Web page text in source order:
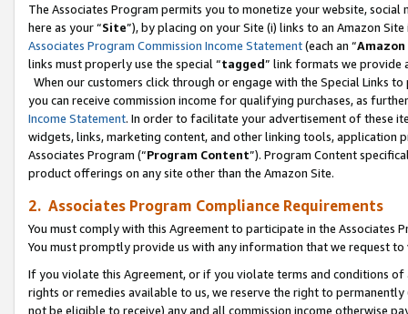
The Associates Program permits you to monetize your website,
here as your “Site”), by placing on your Site (i) links to an Amazon
Associates Program Commission Income Statement(each an “
links must properly use the special “tagged” link formats we provide
When our customers click through or engage with the Special Links
you can receive commission income for qualifying purchases, as
Income Statement. In order to facilitate your advertisement of these
widgets, links, marketing content, and other linking tools, application
Associates Program (“Program Content”). Program Content
product offerings on any site other than the Amazon Site.
2. Associates Program Compliance Requirements
You must comply with this Agreement to participate in the Associates
You must promptly provide us with any information that we request
If you violate this Agreement, or if you violate terms and conditions
rights or remedies available to us, we reserve the right to
not be eligible to receive) any and all commission income otherwise